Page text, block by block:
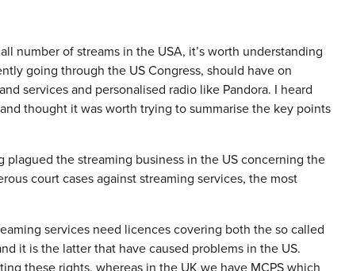
number of streams in the USA, it’s worth understanding
going through the US Congress, should have on
services and personalised radio like Pandora. I heard
thought it was worth trying to summarise the key points
the streaming business in the US concerning the
court cases against streaming services, the most
services need licences covering both the so called
it is the latter that have caused problems in the US.